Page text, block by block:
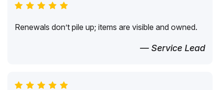
Renewals don’t pile up; items are visible and owned.
— Service Lead